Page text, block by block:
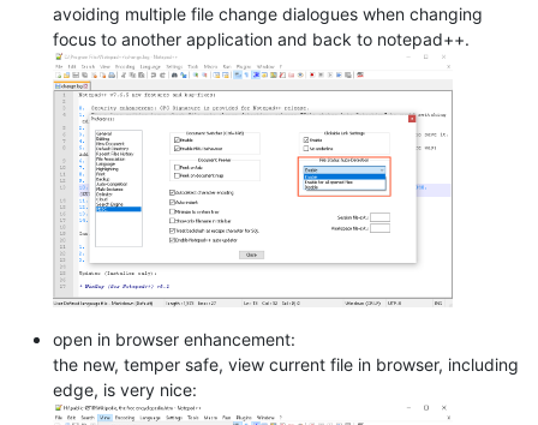
avoiding multiple file change dialogues when changing
focus to another application and back to notepad++.
open in browser enhancement:
the new, temper safe, view current file in browser, including
edge, is very nice: